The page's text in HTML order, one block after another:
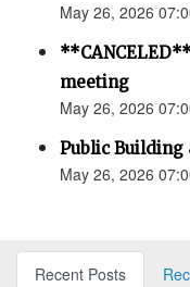
May 26, 2026
meeting
May 26, 2026
Public Building
May 26, 2026
Recent Posts